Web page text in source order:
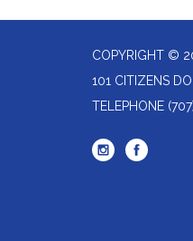
COPYRIGHT ©
101 CITIZENS
TELEPHONE